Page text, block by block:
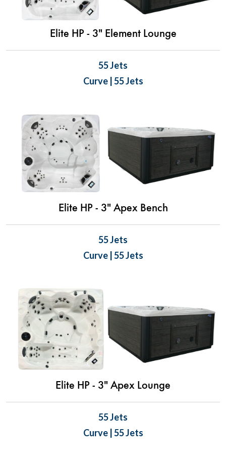
Elite HP - 3" Element Lounge
55 Jets
Curve | 55 Jets
Elite HP - 3" Apex Bench
55 Jets
Curve | 55 Jets
Elite HP - 3" Apex Lounge
55 Jets
Curve | 55 Jets